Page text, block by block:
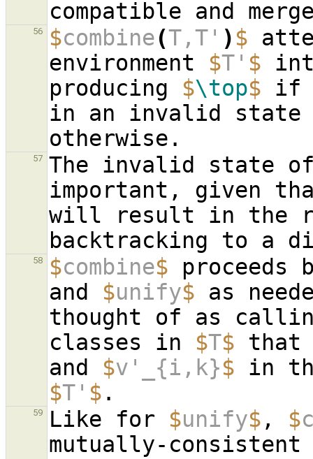
56 $combine(T,T' ) $
environment $T' $
producing $\top$ if
in an invalid state
57
The invalid state
important, given
will result in the
58 $combine$
and $unify$ as
thought of as
classes in $T$ that
and $v'_{i,k}$ in
$T' $
59 Like for $unify$ , $
mutually-